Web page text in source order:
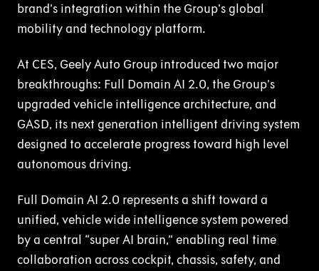
brand’s integration within the Group’s global
mobility and technology platform.
At CES, Geely Auto Group introduced two major
breakthroughs: Full Domain AI 2.0, the Group’s
upgraded vehicle intelligence architecture, and
GASD, its next generation intelligent driving system
designed to accelerate progress toward high level
autonomous driving.
Full Domain AI 2.0 represents a shift toward a
unified, vehicle wide intelligence system powered
by a central “super AI brain,” enabling real time
collaboration across cockpit, chassis, safety, and